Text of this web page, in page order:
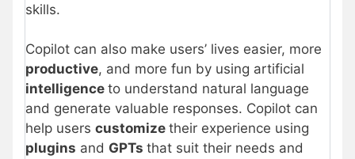
skills.
Copilot can also make users’ lives easier, more
productive, and more fun by using artificial
intelligence to understand natural language
and generate valuable responses. Copilot can
help users customize their experience using
plugins and GPTs that suit their needs and